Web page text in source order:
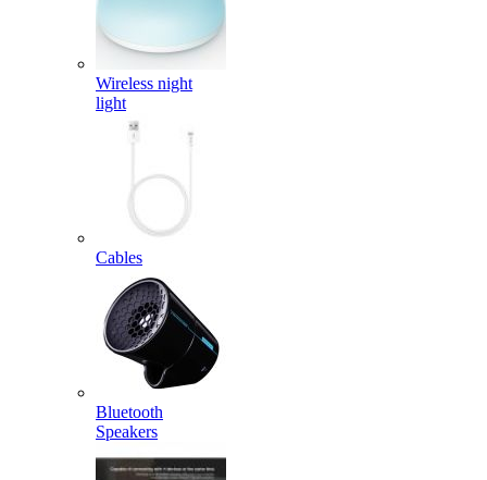
Wireless night
light
Cables
Bluetooth
Speakers